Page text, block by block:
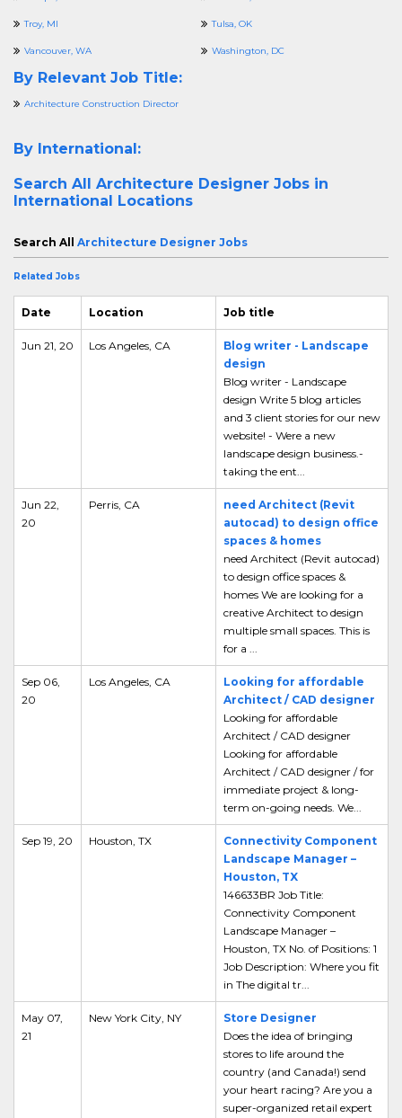
Troy, MI Tulsa, OK
Vancouver, WA Washington, DC
By Relevant Job Title:
Architecture Construction Director
By International:
Search All Architecture Designer Jobs in
International Locations
Search All Architecture Designer Jobs
Related Jobs
Date Location Job title
Jun 21, 20 Los Angeles, CA
Blog writer - Landscape
design
Blog writer - Landscape
design Write 5 blog articles
and 3 client stories for our new
website! - Were a new
landscape design business.-
taking the ent...
Jun 22,
20
Perris, CA
need Architect (Revit
autocad) to design office
spaces & homes
need Architect (Revit autocad)
to design office spaces &
homes We are looking for a
creative Architect to design
multiple small spaces. This is
for a ...
Sep 06,
20
Los Angeles, CA
Looking for affordable
Architect / CAD designer
Looking for affordable
Architect / CAD designer
Looking for affordable
Architect / CAD designer / for
immediate project & long-
term on-going needs. We...
Sep 19, 20 Houston, TX
Connectivity Component
Landscape Manager –
Houston, TX
146633BR Job Title:
Connectivity Component
Landscape Manager –
Houston, TX No. of Positions: 1
Job Description: Where you fit
in The digital tr...
May 07,
21
New York City, NY
Store Designer
Does the idea of bringing
stores to life around the
country (and Canada!) send
your heart racing? Are you a
super-organized retail expert